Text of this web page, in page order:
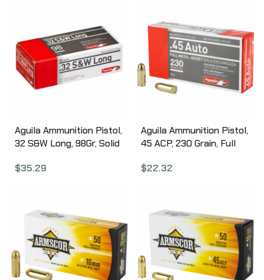
Aguila Ammunition Pistol,
32 S&W Long, 98Gr, Solid
1E322340
$35.29
Aguila Ammunition Pistol,
45 ACP, 230 Grain, Full
Box 1E452110
$22.32